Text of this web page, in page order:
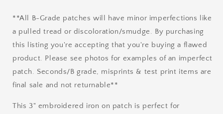
Patch
Patch
**All B-Grade patches will have minor imperfections like
a pulled tread or discoloration/smudge. By purchasing
this listing you're accepting that you're buying a flawed
product. Please see photos for examples of an imperfect
patch. Seconds/B grade, misprints & test print items are
final sale and not returnable**
This 3" embroidered iron on patch is perfect for